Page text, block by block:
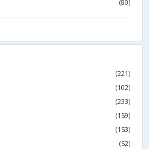
(80)
(221)
(102)
(233)
(159)
(153)
(52)